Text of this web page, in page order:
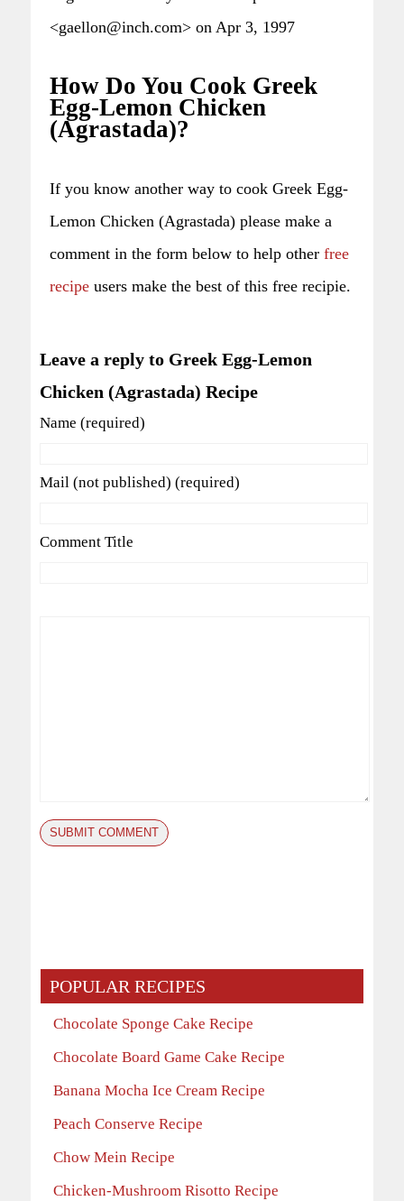
<gaellon@inch.com> on Apr 3, 1997
How Do You Cook Greek
Egg-Lemon Chicken
(Agrastada)?
If you know another way to cook Greek Egg-
Lemon Chicken (Agrastada) please make a
comment in the form below to help other free
recipe users make the best of this free recipie.
Leave a reply to Greek Egg-Lemon
Chicken (Agrastada) Recipe
Name (required)
Mail (not published) (required)
Comment Title
POPULAR RECIPES
Chocolate Sponge Cake Recipe
Chocolate Board Game Cake Recipe
Banana Mocha Ice Cream Recipe
Peach Conserve Recipe
Chow Mein Recipe
Chicken-Mushroom Risotto Recipe